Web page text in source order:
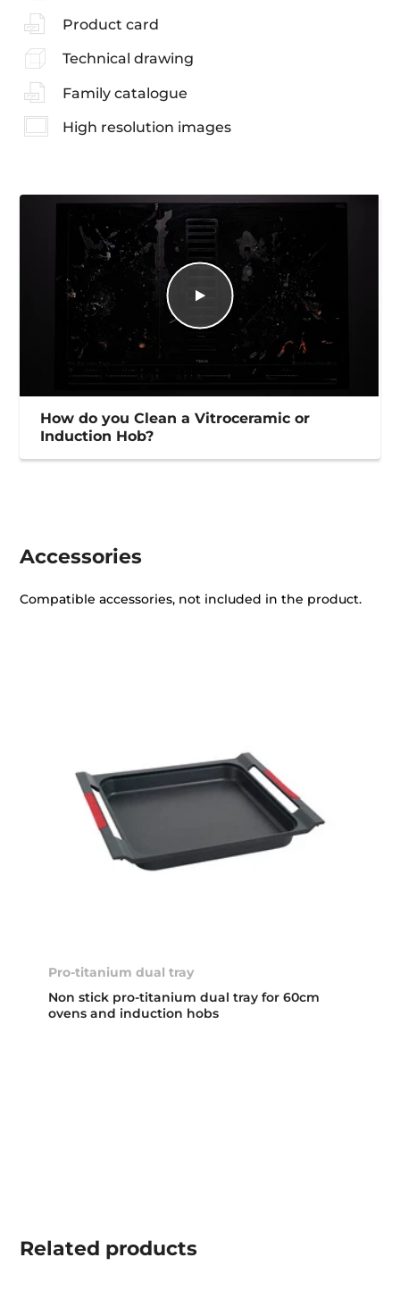
Product card
Technical drawing
Family catalogue
High resolution images
How do you Clean a Vitroceramic or
Induction Hob?
Accessories
Compatible accessories, not included in the product.
Pro-titanium dual tray
Non stick pro-titanium dual tray for 60cm
ovens and induction hobs
Related products